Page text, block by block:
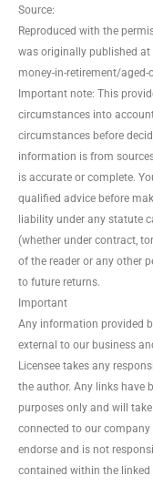
Source:
Reproduced with the
was originally published
money-in-retirement/aged-
Important note: This
circumstances into
circumstances before
information is from
is accurate or complete.
qualified advice before
liability under any statute
(whether under contract,
of the reader or any other
to future returns.
Important
Any information provided
external to our business
Licensee takes any
the author. Any links have
purposes only and will
connected to our
endorse and is not
contained within the